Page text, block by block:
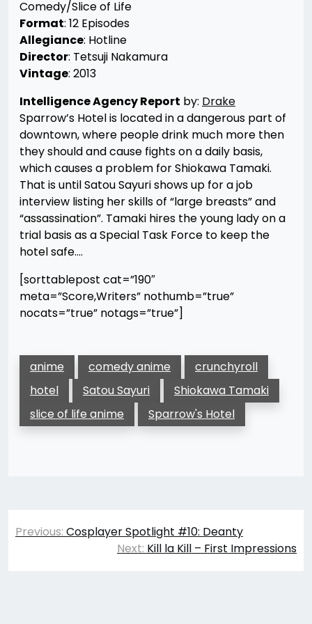
Comedy/Slice of Life
Format: 12 Episodes
Allegiance: Hotline
Director: Tetsuji Nakamura
Vintage: 2013
Intelligence Agency Report by: Drake
Sparrow’s Hotel is located in a dangerous part of
downtown, where people drink much more then
they should and cause fights on a daily basis,
which causes a problem for Shiokawa Tamaki.
That is until Satou Sayuri shows up for a job
interview listing her skills of “large breasts” and
“assassination”. Tamaki hires the young lady on a
trial basis as a Special Task Force to keep the
hotel safe….
[sorttablepost cat=”190″
meta=”Score,Writers” nothumb=”true”
nocats=”true” notags=”true”]
anime comedy anime
crunchyroll
hotel
Satou Sayuri
Shiokawa Tamaki
slice of life anime
Sparrow's Hotel
Post
navigation
Previous: Cosplayer Spotlight #10: Deanty
Next: Kill la Kill – First Impressions